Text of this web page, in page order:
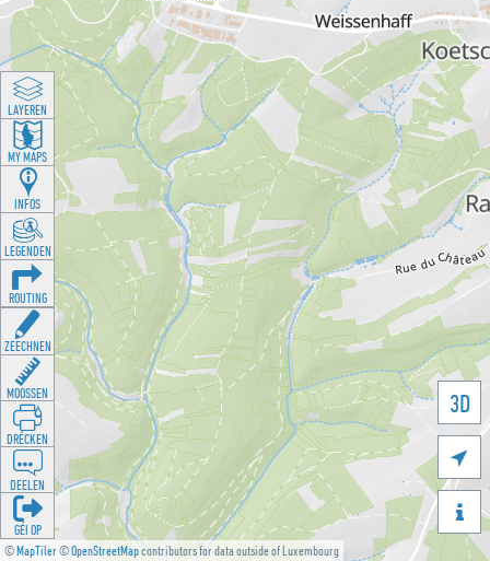
©MapTiler©OpenStreetMapcontributors for data outside of Luxembourg
3D


LAYEREN
MY MAPS
INFOS
LEGENDEN
ROUTING
ZEECHNEN
MOOSSEN
DRÉCKEN
DEELEN
GÉI OP